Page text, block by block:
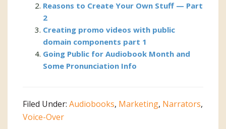
Reasons to Create Your Own Stuff — Part
2
Creating promo videos with public
domain components part 1
Going Public for Audiobook Month and
Some Pronunciation Info
Filed Under: Audiobooks, Marketing, Narrators,
Voice-Over